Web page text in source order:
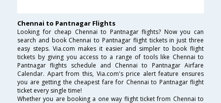
Chennai to Pantnagar Flights
Looking for cheap Chennai to Pantnagar flights? Now you can
search and book Chennai to Pantnagar flight tickets in just three
easy steps. Via.com makes it easier and simpler to book flight
tickets by giving you access to a range of tools like Chennai to
Pantnagar flights schedule and Chennai to Pantnagar Airfare
Calendar. Apart from this, Via.com's price alert feature ensures
you are getting the cheapest fare for Chennai to Pantnagar flight
ticket every single time!
Whether you are booking a one way flight ticket from Chennai to